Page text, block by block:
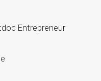
Entrepreneur